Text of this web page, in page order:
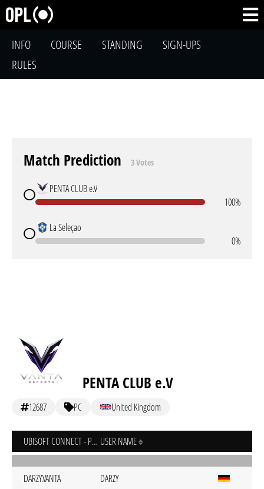
INFO COURSE STANDING
SIGN-UPS
RULES
Match Prediction 3 Votes
PENTA CLUB e.V
100%
La Seleçao
0%
PENTA CLUB e.V
12687 PC United Kingdom
UBISOFT CONNECT - PC USER NAME
DARZY.VANTA DARZY